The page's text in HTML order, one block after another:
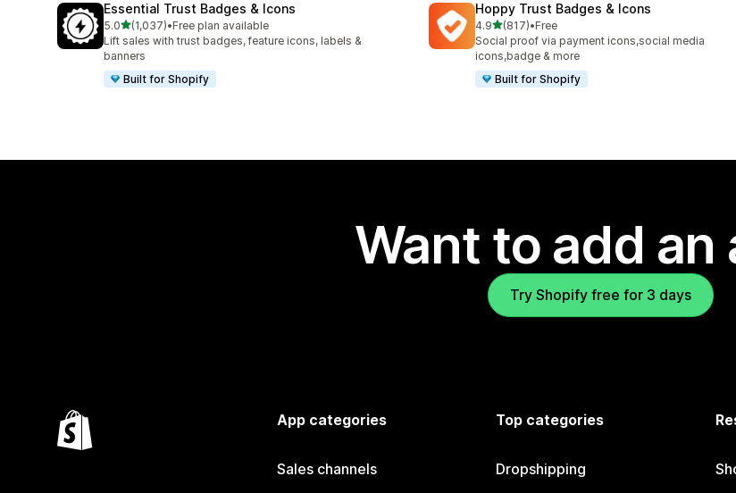
Essential Trust Badges & Icons
5.0out of 5 stars
(1,037)
1037 total reviews
•Free plan available
Lift sales with trust badges, feature icons, labels &
banners
Built for Shopify
Hoppy Trust Badges & Icons
4.9out of 5 stars
(817)
817 total reviews
•Free
Social proof via payment icons,social media
icons,badge & more
Built for Shopify
Want to add an
Try Shopify free for 3 days
App categories
Sales channels
Top categories
Dropshipping